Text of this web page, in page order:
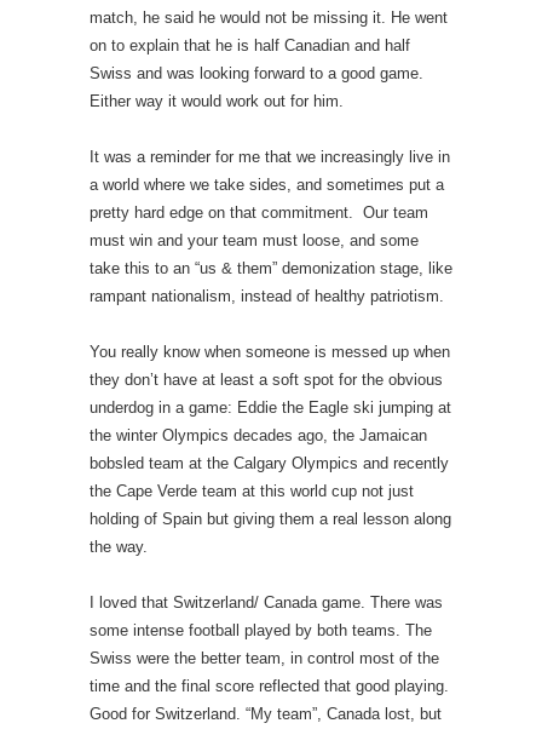
match, he said he would not be missing it. He went
on to explain that he is half Canadian and half
Swiss and was looking forward to a good game.
Either way it would work out for him.
It was a reminder for me that we increasingly live in
a world where we take sides, and sometimes put a
pretty hard edge on that commitment. Our team
must win and your team must loose, and some
take this to an “us & them” demonization stage, like
rampant nationalism, instead of healthy patriotism.
You really know when someone is messed up when
they don’t have at least a soft spot for the obvious
underdog in a game: Eddie the Eagle ski jumping at
the winter Olympics decades ago, the Jamaican
bobsled team at the Calgary Olympics and recently
the Cape Verde team at this world cup not just
holding of Spain but giving them a real lesson along
the way.
I loved that Switzerland/ Canada game. There was
some intense football played by both teams. The
Swiss were the better team, in control most of the
time and the final score reflected that good playing.
Good for Switzerland. “My team”, Canada lost, but